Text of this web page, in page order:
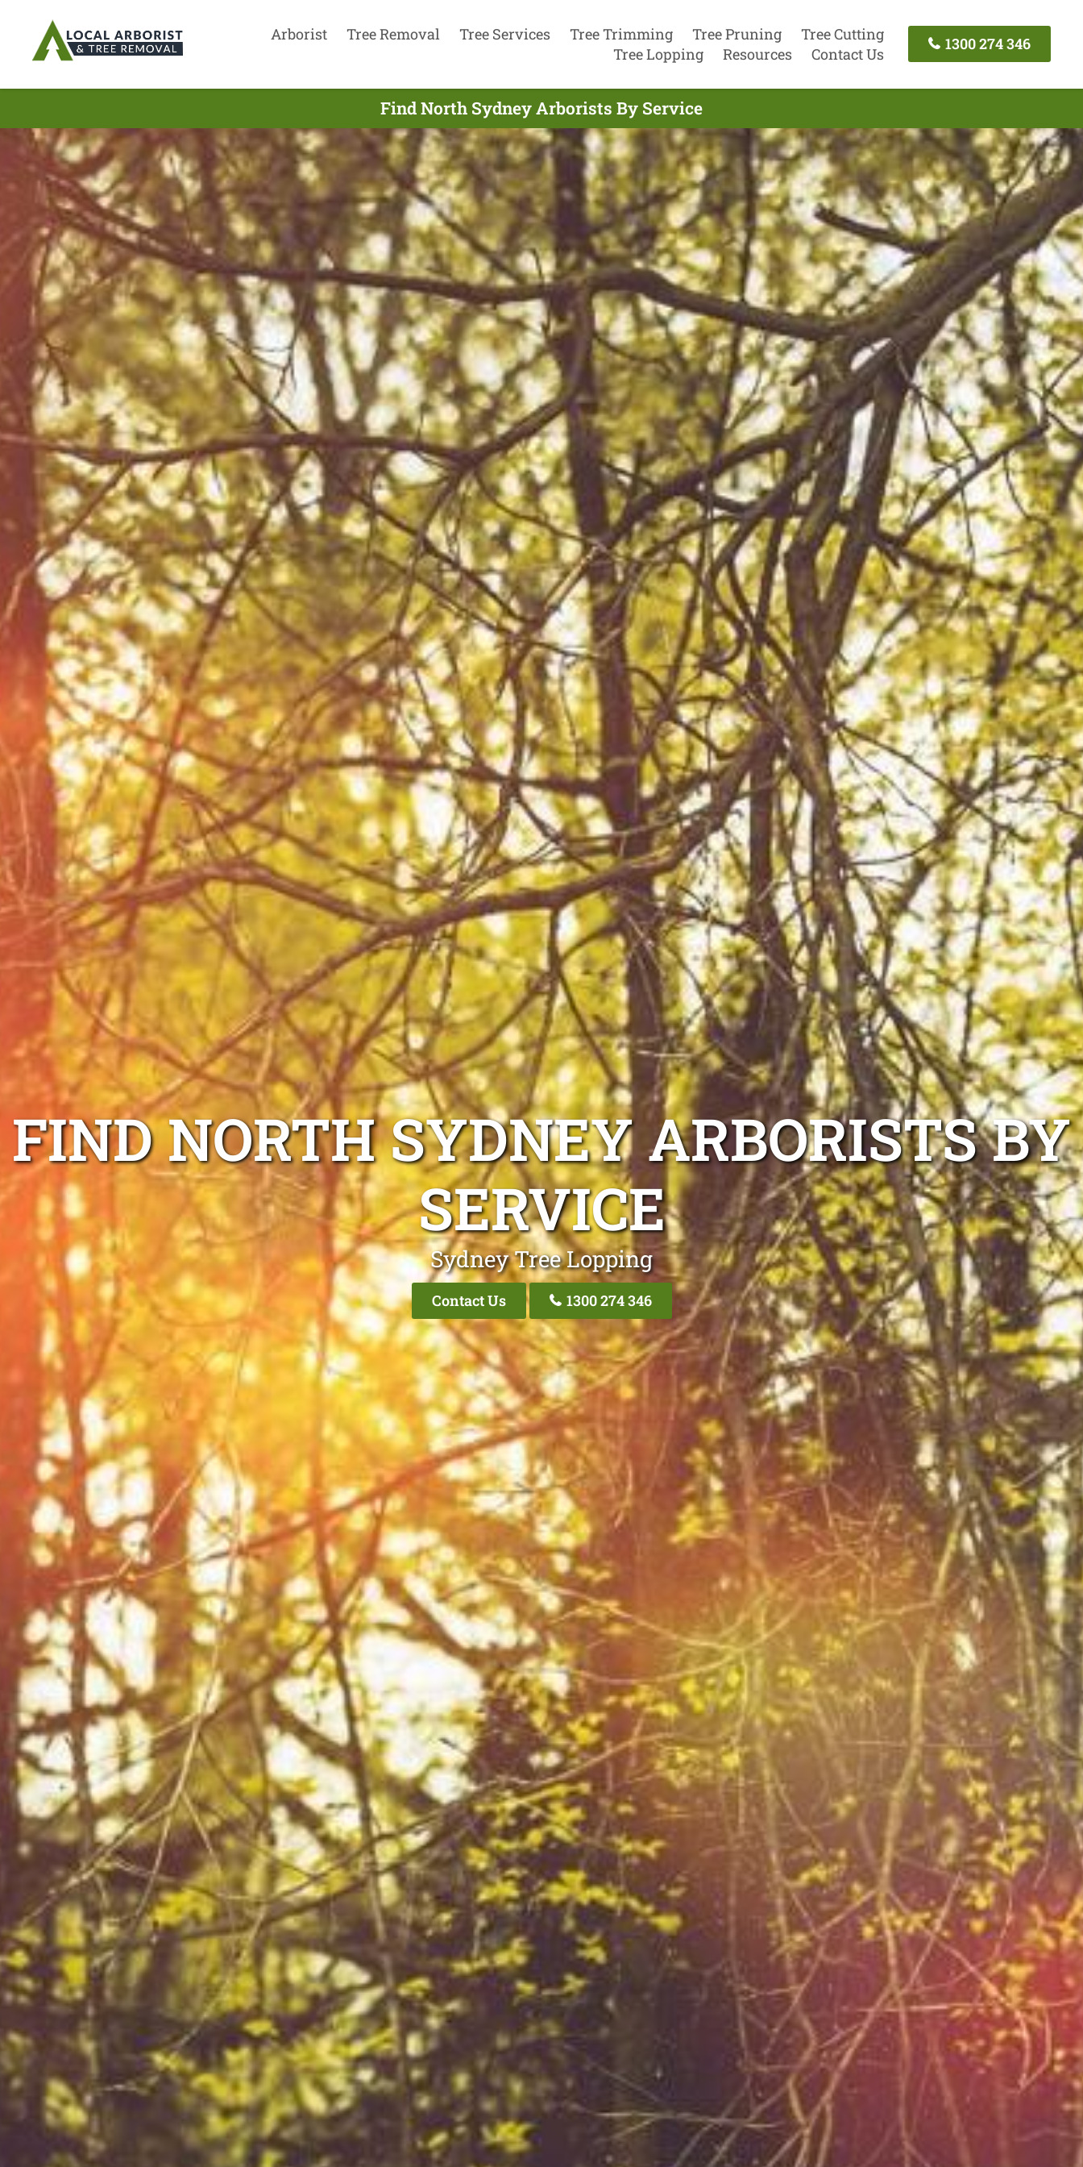
Arborist Tree Removal Tree Services Tree Trimming Tree Pruning
Tree Cutting
Tree Lopping
Resources Contact Us
1300 274 346
Find North Sydney Arborists By Service
FIND NORTH SYDNEY ARBORISTS BY
SERVICE
Sydney Tree Lopping
Contact Us 1300 274 346